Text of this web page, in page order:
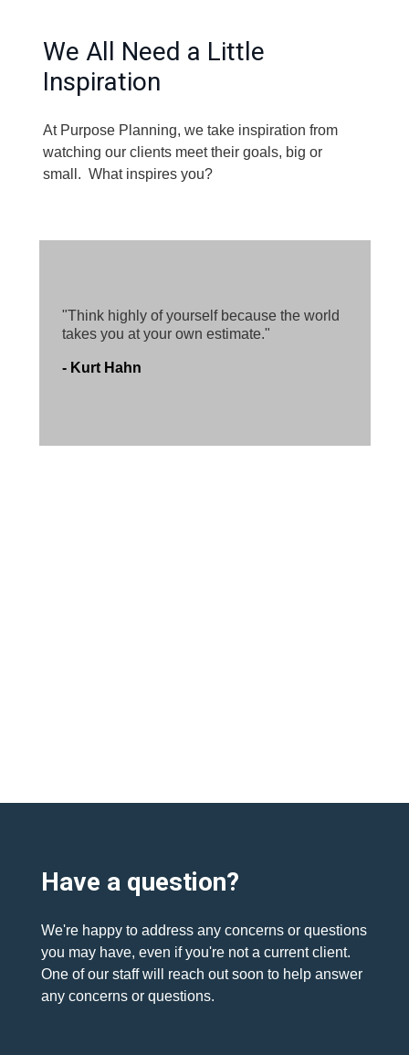
"Think highly of yourself because the world
takes you at your own estimate."
- Kurt Hahn
We All Need a Little
Inspiration
At Purpose Planning, we take inspiration from
watching our clients meet their goals, big or
small. What inspires you?
Have a question?
We're happy to address any concerns or questions
you may have, even if you're not a current client.
One of our staff will reach out soon to help answer
any concerns or questions.